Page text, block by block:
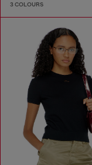
3 COLOURS